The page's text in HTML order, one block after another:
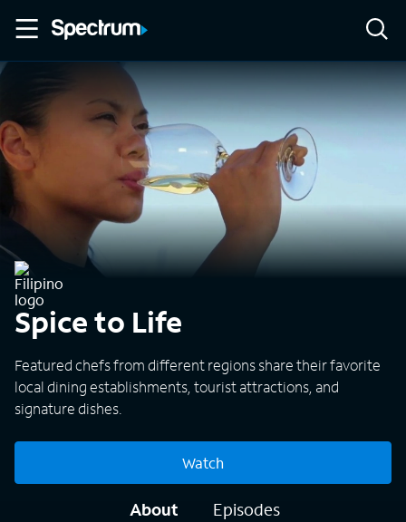
Spice to Life
Featured chefs from different regions share their favorite
local dining establishments, tourist attractions, and
signature dishes.
Watch
About Episodes